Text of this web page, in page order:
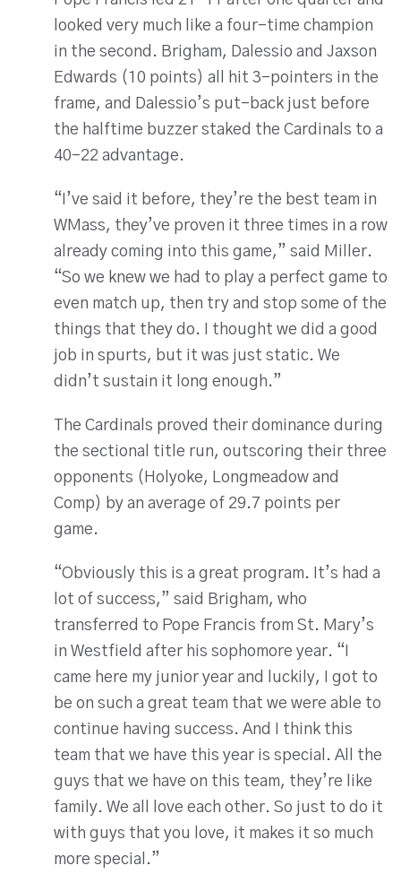
looked very much like a four-time champion
in the second. Brigham, Dalessio and Jaxson
Edwards (10 points) all hit 3-pointers in the
frame, and Dalessio’s put-back just before
the halftime buzzer staked the Cardinals to a
40-22 advantage.
“I’ve said it before, they’re the best team in
WMass, they’ve proven it three times in a row
already coming into this game,” said Miller.
“So we knew we had to play a perfect game to
even match up, then try and stop some of the
things that they do. I thought we did a good
job in spurts, but it was just static. We
didn’t sustain it long enough.”
The Cardinals proved their dominance during
the sectional title run, outscoring their three
opponents (Holyoke, Longmeadow and
Comp) by an average of 29.7 points per
game.
“Obviously this is a great program. It’s had a
lot of success,” said Brigham, who
transferred to Pope Francis from St. Mary’s
in Westfield after his sophomore year. “I
came here my junior year and luckily, I got to
be on such a great team that we were able to
continue having success. And I think this
team that we have this year is special. All the
guys that we have on this team, they’re like
family. We all love each other. So just to do it
with guys that you love, it makes it so much
more special.”